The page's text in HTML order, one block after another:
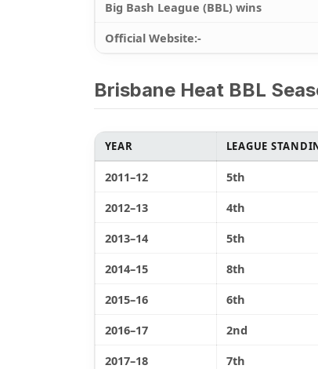
Big Bash League (BBL) wins
Official Website:-
Brisbane Heat BBL
YEAR LEAGUE
2011–12 5th
2012–13
4th
2013–14
5th
2014–15
8th
2015–16
6th
2016–17
2nd
2017–18
7th